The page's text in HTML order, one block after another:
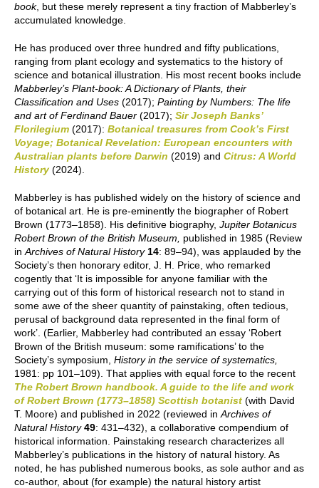
book, but these merely represent a tiny fraction of Mabberley’s
accumulated knowledge.
He has produced over three hundred and fifty publications,
ranging from plant ecology and systematics to the history of
science and botanical illustration. His most recent books include
Mabberley’s Plant-book: A Dictionary of Plants, their
Classification and Uses (2017); Painting by Numbers: The life
and art of Ferdinand Bauer (2017); Sir Joseph Banks’
Florilegium (2017): Botanical treasures from Cook’s First
Voyage; Botanical Revelation: European encounters with
Australian plants before Darwin (2019) and Citrus: A World
History (2024).
Mabberley is has published widely on the history of science and
of botanical art. He is pre-eminently the biographer of Robert
Brown (1773–1858). His definitive biography, Jupiter Botanicus
Robert Brown of the British Museum,
published in 1985 (Review
in Archives of Natural History 14: 89–94), was applauded by the
Society’s then honorary editor, J. H. Price, who remarked
cogently that ‘It is impossible for anyone familiar with the
carrying out of this form of historical research not to stand in
some awe of the sheer quantity of painstaking, often tedious,
perusal of background data represented in the final form of
work’. (Earlier, Mabberley had contributed an essay ‘Robert
Brown of the British museum: some ramifications’ to the
Society’s symposium, History in the service of systematics,
1981: pp 101–109). That applies with equal force to the recent
The Robert Brown handbook. A guide to the life and work
of Robert Brown (1773–1858) Scottish botanist (with David
T. Moore) and published in 2022 (reviewed in Archives of
Natural History 49: 431–432), a collaborative compendium of
historical information. Painstaking research characterizes all
Mabberley’s publications in the history of natural history. As
noted, he has published numerous books, as sole author and as
co-author, about (for example) the natural history artist